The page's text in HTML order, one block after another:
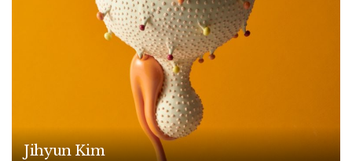
Jihyun Kim